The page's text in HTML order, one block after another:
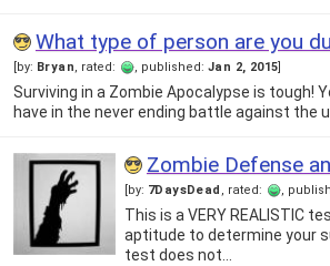
What type of person are you
[by: Bryan, rated: , published: Jan 2, 2015
Surviving in a Zombie Apocalypse is tough!
have in the never ending battle against the
Zombie Defense
[by: 7DaysDead , rated: ,
This is a VERY REALISTIC
aptitude to determine your
test does not…